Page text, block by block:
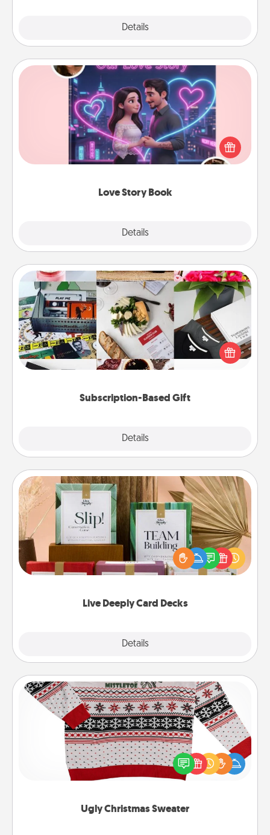
Details
Love Story Book
Details
Love Story Book
Tell them exactly why you love them in a love story
book. Answer 10 questions, and we create the
whole book for you in just 15 minutes.
Subscription-Based Gift
Details
Subscription-Based Gift
A subscription-based gift, even if it's small, can show
love for months on end. Here are some fun ones to
Live Deeply Card Decks
Details
Live Deeply Card Decks
Create new memories with your loved ones using
the best-selling Live Deeply card decks! Need a
good laugh? Try Slip! Run out of stories to share?
Life Stories has got you covered. Explore topics
Ugly Christmas Sweater
Ugly Christmas Sweater
Flaunt your LOVE LANGUAGE® this Christmas with
these fun and bold LOVE LANGUAGE® themed
"Ugly Christmas Sweaters."